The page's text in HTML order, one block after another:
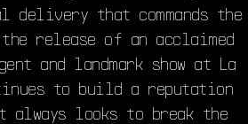
delivery that commands the
release of an acclaimed
and landmark show at La
to build a reputation
always looks to break the